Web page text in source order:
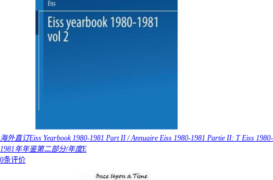
海外直订Eiss Yearbook 1980-1981 Part II / Annuaire Eiss 1980-1981 Partie II: T Eiss 1980-
1981年年鉴第二部分/年度E
0条评价